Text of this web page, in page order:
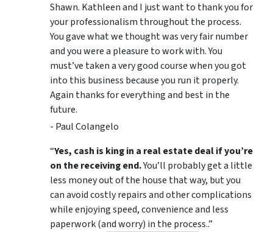
Shawn. Kathleen and I just want to thank you for
your professionalism throughout the process.
You gave what we thought was very fair number
and you were a pleasure to work with. You
must’ve taken a very good course when you got
into this business because you run it properly.
Again thanks for everything and best in the
future.
- Paul Colangelo
“Yes, cash is king in a real estate deal if you’re
on the receiving end.You’ll probably get a little
less money out of the house that way, but you
can avoid costly repairs and other complications
while enjoying speed, convenience and less
paperwork (and worry) in the process..”